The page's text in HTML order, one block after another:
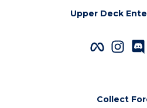
Upper Deck
Collect